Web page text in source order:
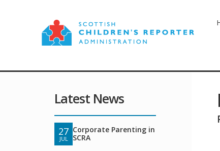
Latest News
27
JUL
Corporate Parenting in
SCRA